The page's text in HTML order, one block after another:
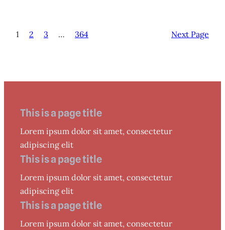
1 2 3 … 364 Next Page
This is a page title
Lorem ipsum dolor sit amet, consectetur
adipiscing elit
This is a page title
Lorem ipsum dolor sit amet, consectetur
adipiscing elit
This is a page title
Lorem ipsum dolor sit amet, consectetur